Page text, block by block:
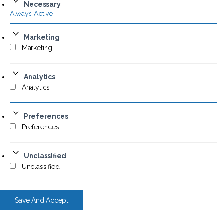
Necessary
Always Active
Marketing
Marketing
Analytics
Analytics
Preferences
Preferences
Unclassified
Unclassified
Save And Accept